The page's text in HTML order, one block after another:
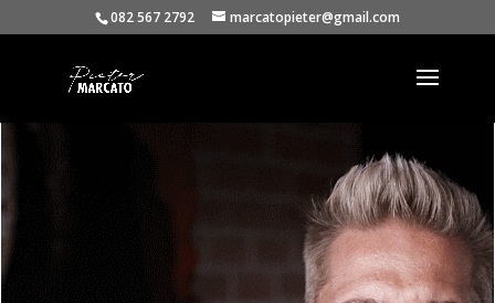
082 567 2792 marcatopieter@gmail.com